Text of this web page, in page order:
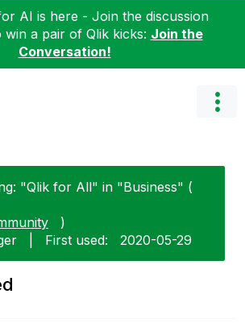
AI is here - Join the discussion
win a pair of Qlik kicks: Join the
Conversation!
"Qlik for All" in "Business" (
)
First used: ‎2020-05-29